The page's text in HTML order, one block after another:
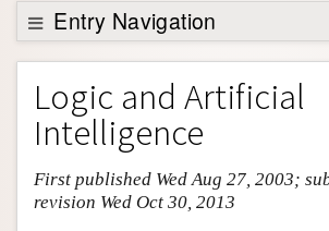
Support SEP
Entry Navigation
Entry Contents
Bibliography
Academic Tools
Friends PDF Preview
Logic and Artificial
Intelligence
First published Wed Aug 27, 2003;
revision Wed Oct 30, 2013